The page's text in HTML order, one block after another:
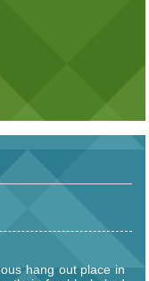
hang out place in